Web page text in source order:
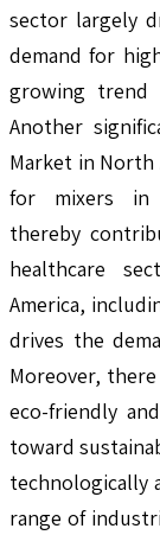
sector largely
demand for
growing trend
Another
Market in North
for mixers in
thereby
healthcare
America,
drives the
Moreover,
eco-friendly
toward
technologically
range of